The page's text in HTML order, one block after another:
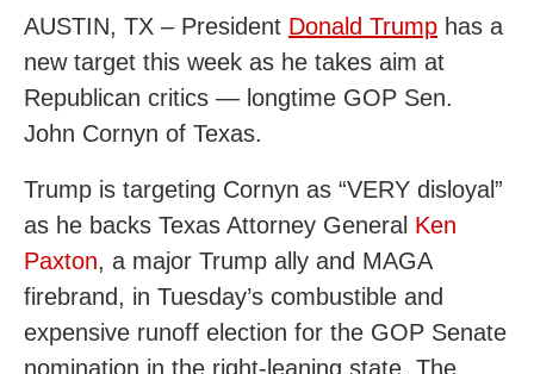
AUSTIN, TX – President Donald Trump has a
new target this week as he takes aim at
Republican critics — longtime GOP Sen.
John Cornyn of Texas.
Trump is targeting Cornyn as “VERY disloyal”
as he backs Texas Attorney General Ken
Paxton, a major Trump ally and MAGA
firebrand, in Tuesday’s combustible and
expensive runoff election for the GOP Senate
nomination in the right-leaning state. The